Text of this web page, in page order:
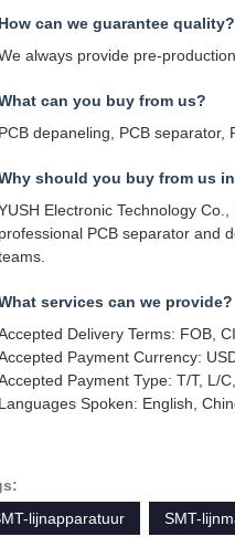
How can we guarantee quality?
always provide pre-
can you buy from us?
PCB depaneling, PCB separator,
should you buy from us
Electronic Technology
professional PCB separator and
services can we provide?
Delivery Terms: FOB,
Payment Currency:
Payment Type: T/T, L/
Languages Spoken: English,
lijnapparatuur
SMT-